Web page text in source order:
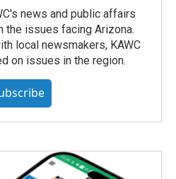
news and public affairs
the issues facing Arizona.
local newsmakers, KAWC
on issues in the region.